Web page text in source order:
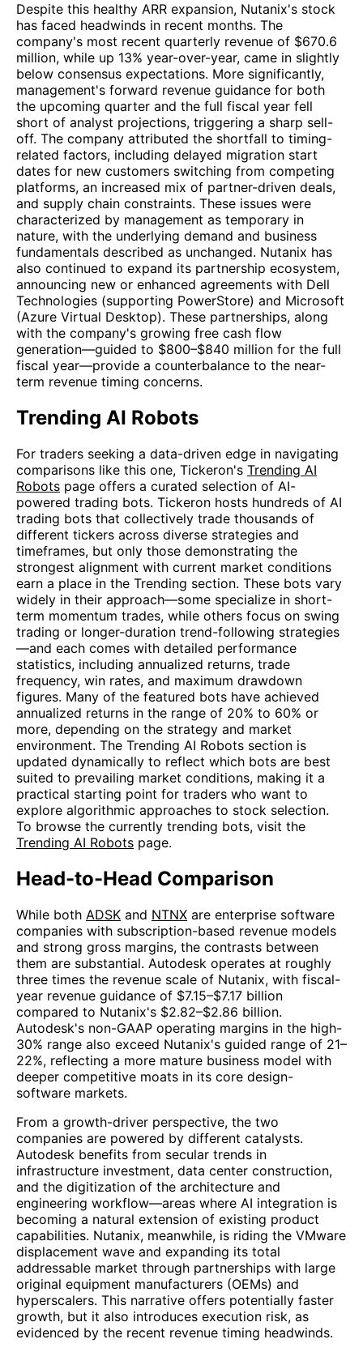
Despite this healthy ARR expansion, Nutanix's stock
has faced headwinds in recent months. The
company's most recent quarterly revenue of $670.6
million, while up 13% year-over-year, came in slightly
below consensus expectations. More significantly,
management's forward revenue guidance for both
the upcoming quarter and the full fiscal year fell
short of analyst projections, triggering a sharp sell-
off. The company attributed the shortfall to timing-
related factors, including delayed migration start
dates for new customers switching from competing
platforms, an increased mix of partner-driven deals,
and supply chain constraints. These issues were
characterized by management as temporary in
nature, with the underlying demand and business
fundamentals described as unchanged. Nutanix has
also continued to expand its partnership ecosystem,
announcing new or enhanced agreements with Dell
Technologies (supporting PowerStore) and Microsoft
(Azure Virtual Desktop). These partnerships, along
with the company's growing free cash flow
generation—guided to $800–$840 million for the full
fiscal year—provide a counterbalance to the near-
term revenue timing concerns.
Trending AI Robots
For traders seeking a data-driven edge in navigating
comparisons like this one, Tickeron's Trending AI
Robots page offers a curated selection of AI-
powered trading bots. Tickeron hosts hundreds of AI
trading bots that collectively trade thousands of
different tickers across diverse strategies and
timeframes, but only those demonstrating the
strongest alignment with current market conditions
earn a place in the Trending section. These bots vary
widely in their approach—some specialize in short-
term momentum trades, while others focus on swing
trading or longer-duration trend-following strategies
—and each comes with detailed performance
statistics, including annualized returns, trade
frequency, win rates, and maximum drawdown
figures. Many of the featured bots have achieved
annualized returns in the range of 20% to 60% or
more, depending on the strategy and market
environment. The Trending AI Robots section is
updated dynamically to reflect which bots are best
suited to prevailing market conditions, making it a
practical starting point for traders who want to
explore algorithmic approaches to stock selection.
To browse the currently trending bots, visit the
Trending AI Robots page.
Head-to-Head Comparison
While both ADSK and NTNX are enterprise software
companies with subscription-based revenue models
and strong gross margins, the contrasts between
them are substantial. Autodesk operates at roughly
three times the revenue scale of Nutanix, with fiscal-
year revenue guidance of $7.15–$7.17 billion
compared to Nutanix's $2.82–$2.86 billion.
Autodesk's non-GAAP operating margins in the high-
30% range also exceed Nutanix's guided range of 21–
22%, reflecting a more mature business model with
deeper competitive moats in its core design-
software markets.
From a growth-driver perspective, the two
companies are powered by different catalysts.
Autodesk benefits from secular trends in
infrastructure investment, data center construction,
and the digitization of the architecture and
engineering workflow—areas where AI integration is
becoming a natural extension of existing product
capabilities. Nutanix, meanwhile, is riding the VMware
displacement wave and expanding its total
addressable market through partnerships with large
original equipment manufacturers (OEMs) and
hyperscalers. This narrative offers potentially faster
growth, but it also introduces execution risk, as
evidenced by the recent revenue timing headwinds.